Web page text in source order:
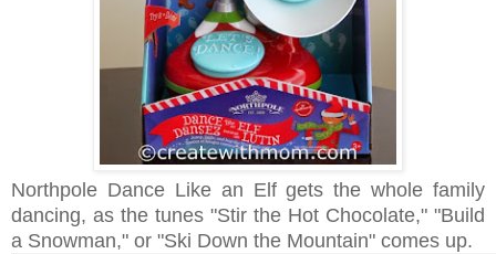
Northpole Dance Like an Elf gets the whole family
dancing, as the tunes "Stir the Hot Chocolate," "Build
a Snowman," or "Ski Down the Mountain" comes up.